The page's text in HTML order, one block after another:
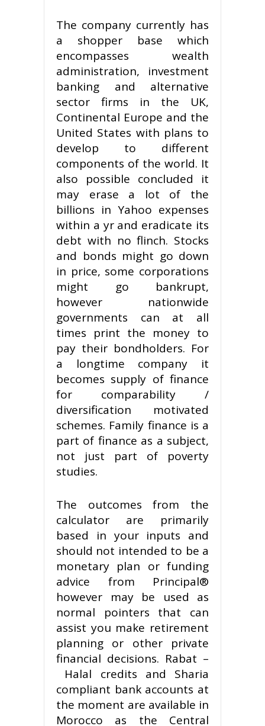
The company currently has
a shopper base which
encompasses wealth
administration, investment
banking and alternative
sector firms in the UK,
Continental Europe and the
United States with plans to
develop to different
components of the world. It
also possible concluded it
may erase a lot of the
billions in Yahoo expenses
within a yr and eradicate its
debt with no flinch. Stocks
and bonds might go down
in price, some corporations
might go bankrupt,
however nationwide
governments can at all
times print the money to
pay their bondholders. For
a longtime company it
becomes supply of finance
for comparability /
diversification motivated
schemes. Family finance is a
part of finance as a subject,
not just part of poverty
studies.
The outcomes from the
calculator are primarily
based in your inputs and
should not intended to be a
monetary plan or funding
advice from Principal®
however may be used as
normal pointers that can
assist you make retirement
planning or other private
financial decisions. Rabat –
Halal credits and Sharia
compliant bank accounts at
the moment are available in
Morocco as the Central